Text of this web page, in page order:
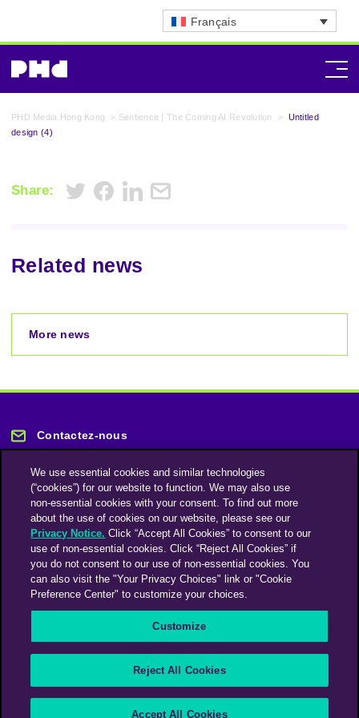
Français
PHD Media Hong Kong > Sentience | The Coming AI Revolution > Untitled
design (4)
Share:
Related news
More news
Contactez-nous
Restez informé
Abonnez-vous à notre lettre d'information
Déclaration sur l’esclavage moderne
Code de conduite des fournisseurs
We use essential cookies and similar technologies
(“cookies”) for our website to function. We may also use
non-essential cookies with your consent. To find out more
about the use of cookies on our website, please see our
Privacy Notice. Click “Accept All Cookies” to consent to our
use of non-essential cookies. Click “Reject All Cookies” if
you do not consent to our use of non-essential cookies. You
can also visit the "Your Privacy Choices" link or "Cookie
Preference Center" to customize your choices.
Customize
Reject All Cookies
Accept All Cookies